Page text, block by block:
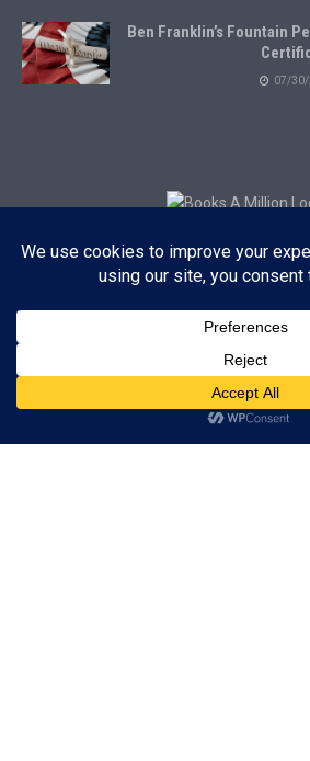
Ben Franklin’s Fountain
07/
Subscribe to Blog via
notifications of new posts